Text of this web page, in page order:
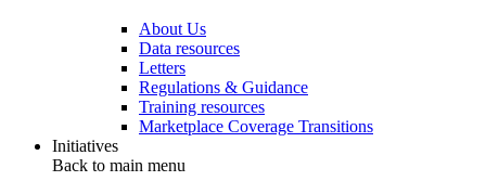
About Us
Data resources
Letters
Regulations & Guidance
Training resources
Marketplace Coverage Transitions
Initiatives
Back to main menu